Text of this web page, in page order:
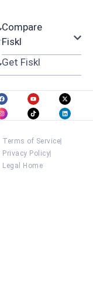
Compare
Fiskl
Get Fiskl
Terms of Service
Privacy Policy
Legal Home